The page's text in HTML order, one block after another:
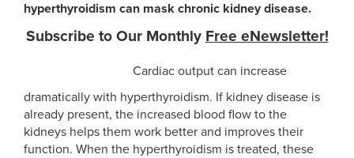
hyperthyroidism can mask chronic kidney disease.
Subscribe to Our Monthly Free eNewsletter!
Cardiac output can increase
dramatically with hyperthyroidism. If kidney disease is
already present, the increased blood flow to the
kidneys helps them work better and improves their
function. When the hyperthyroidism is treated, these